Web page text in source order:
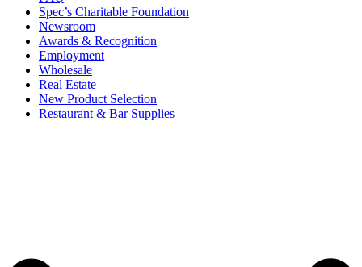
Spec’s Charitable Foundation
Newsroom
Awards & Recognition
Employment
Wholesale
Real Estate
New Product Selection
Restaurant & Bar Supplies